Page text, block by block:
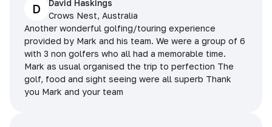
D
David Haskings
Crows Nest, Australia
Another wonderful golfing/touring experience
provided by Mark and his team. We were a group of 6
with 3 non golfers who all had a memorable time.
Mark as usual organised the trip to perfection The
golf, food and sight seeing were all superb Thank
you Mark and your team